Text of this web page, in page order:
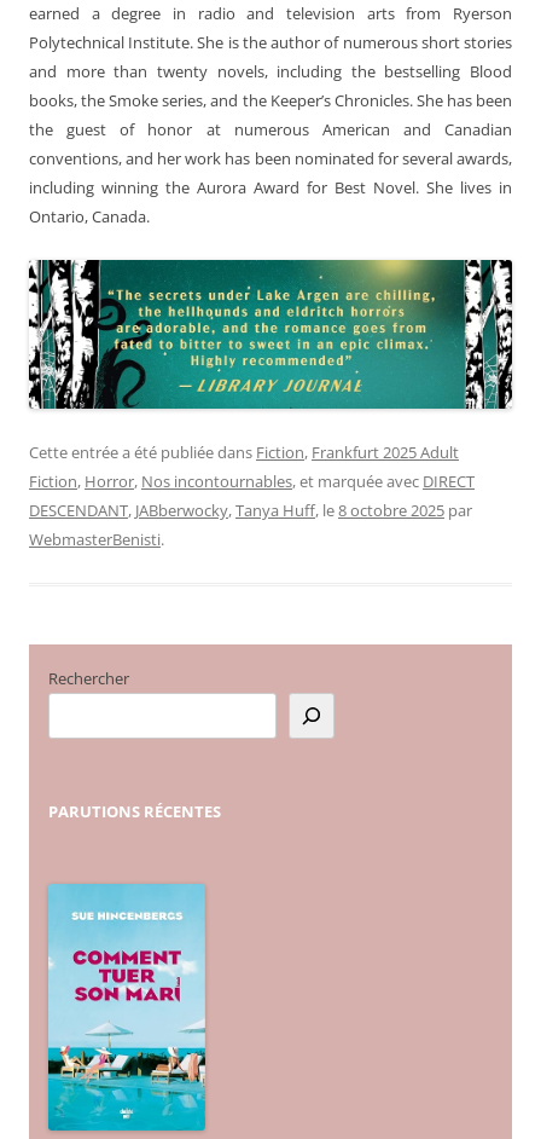
earned a degree in radio and television arts from Ryerson
Polytechnical Institute. She is the author of numerous short stories
and more than twenty novels, including the bestselling Blood
books, the Smoke series, and the Keeper’s Chronicles. She has been
the guest of honor at numerous American and Canadian
conventions, and her work has been nominated for several awards,
including winning the Aurora Award for Best Novel. She lives in
Ontario, Canada.
Cette entrée a été publiée dans Fiction, Frankfurt 2025 Adult
Fiction, Horror, Nos incontournables, et marquée avec DIRECT
DESCENDANT, JABberwocky,Tanya Huff, le8 octobre 2025 par
WebmasterBenisti.
Rechercher
PARUTIONS RÉCENTES